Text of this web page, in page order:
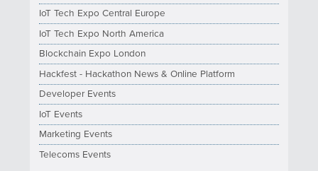
IoT Tech Expo Central Europe
IoT Tech Expo North America
Blockchain Expo London
Hackfest - Hackathon News & Online Platform
Developer Events
IoT Events
Marketing Events
Telecoms Events